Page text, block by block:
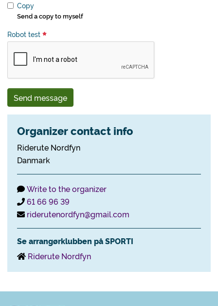
Copy
Send a copy to myself
Robot test
Send message
Organizer contact info
Riderute Nordfyn
Danmark
Write to the organizer
61 66 96 39
riderutenordfyn@gmail.com
Se arrangørklubben på SPORTI
Riderute Nordfyn